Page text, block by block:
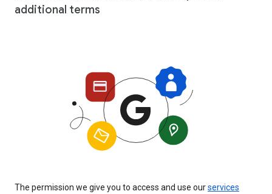
additional terms
The permission we give you to access and use ourservices